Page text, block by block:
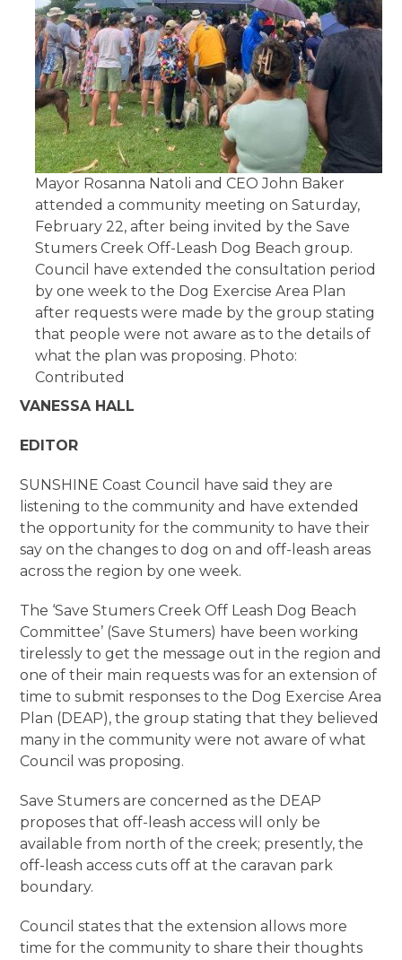
Mayor Rosanna Natoli and CEO John Baker
attended a community meeting on Saturday,
February 22, after being invited by the Save
Stumers Creek Off-Leash Dog Beach group.
Council have extended the consultation period
by one week to the Dog Exercise Area Plan
after requests were made by the group stating
that people were not aware as to the details of
what the plan was proposing. Photo:
Contributed
VANESSA HALL
EDITOR
SUNSHINE Coast Council have said they are
listening to the community and have extended
the opportunity for the community to have their
say on the changes to dog on and off-leash areas
across the region by one week.
The ‘Save Stumers Creek Off Leash Dog Beach
Committee’ (Save Stumers) have been working
tirelessly to get the message out in the region and
one of their main requests was for an extension of
time to submit responses to the Dog Exercise Area
Plan (DEAP), the group stating that they believed
many in the community were not aware of what
Council was proposing.
Save Stumers are concerned as the DEAP
proposes that off-leash access will only be
available from north of the creek; presently, the
off-leash access cuts off at the caravan park
boundary.
Council states that the extension allows more
time for the community to share their thoughts